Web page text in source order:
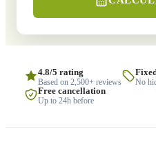
4.8/5 rating
Based on 2,500+ reviews No
Free cancellation
Up to 24h before